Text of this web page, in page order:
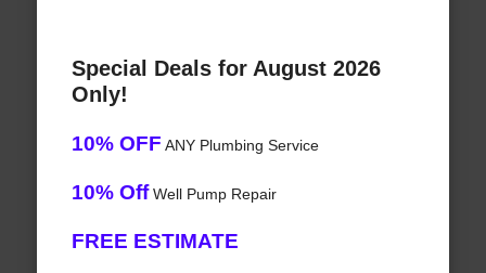
Special Deals for August 2026
Only!
10% OFF ANY Plumbing Service
10% OffWell Pump Repair
FREE ESTIMATE